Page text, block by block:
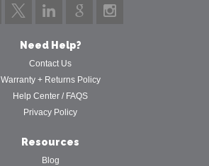
Need Help?
Contact Us
Warranty + Returns Policy
Help Center / FAQS
Privacy Policy
Resources
Blog